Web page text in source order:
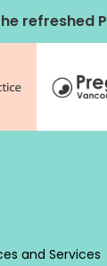
refreshed
and Services